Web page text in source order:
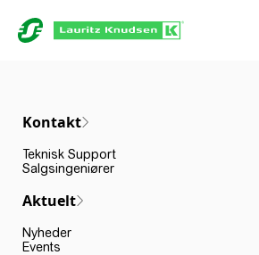
Kontakt
Teknisk Support
Salgsingeniører
Aktuelt
Nyheder
Events